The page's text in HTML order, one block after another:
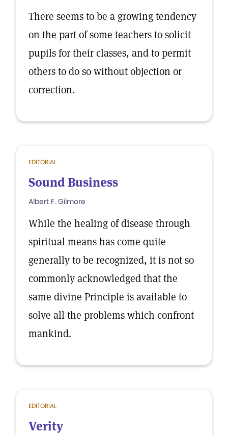
There seems to be a growing tendency
on the part of some teachers to solicit
pupils for their classes, and to permit
others to do so without objection or
correction.
EDITORIAL
Sound Business
Albert F. Gilmore
While the healing of disease through
spiritual means has come quite
generally to be recognized, it is not so
commonly acknowledged that the
same divine Principle is available to
solve all the problems which confront
mankind.
EDITORIAL
Verity